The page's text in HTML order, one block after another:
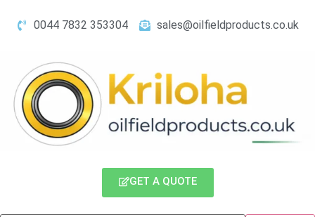
0044 7832 353304 sales@oilfieldproducts.co.uk
GET A QUOTE